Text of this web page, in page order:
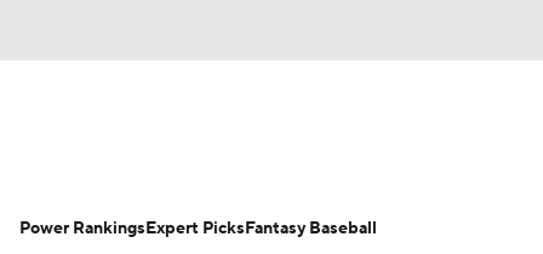
Depth Charts Two-Start Pitchers
Power RankingsExpert PicksFantasy Baseball